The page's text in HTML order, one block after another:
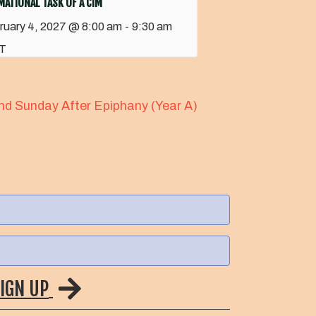
TASK OF A CIM
4, 2027 @ 8:00 am - 9:30 am
Sunday After Epiphany (Year A)
UP